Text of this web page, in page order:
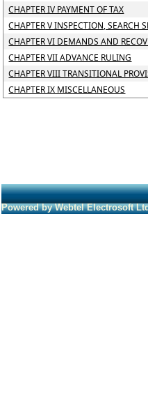
CHAPTER IV PAYMENT OF TAX
CHAPTER V INSPECTION, SEARCH
CHAPTER VI DEMANDS AND
CHAPTER VII ADVANCE RULING
CHAPTER VIII TRANSITIONAL
CHAPTER IX MISCELLANEOUS
Powered by Webtel Electrosoft